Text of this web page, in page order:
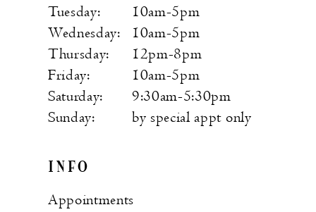
Tuesday:
10am-5pm
Wednesday:
10am-5pm
Thursday:
12pm-8pm
Friday:
10am-5pm
Saturday:
9:30am-5:30pm
Sunday:
by special appt only
INFO
Appointments